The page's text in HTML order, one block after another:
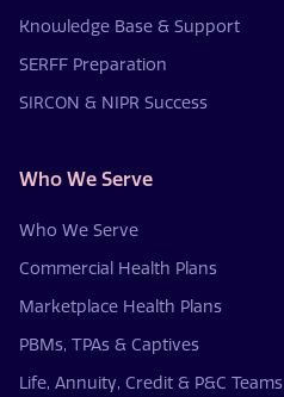
Knowledge Base & Support
SERFF Preparation
SIRCON & NIPR Success
Who We Serve
Who We Serve
Commercial Health Plans
Marketplace Health Plans
PBMs, TPAs & Captives
Life, Annuity, Credit & P&C Teams